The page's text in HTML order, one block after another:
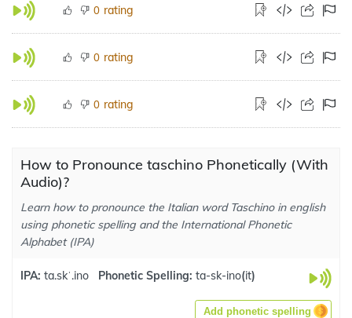
0 rating
0 rating
0 rating
How to Pronounce taschino Phonetically (With
Audio)?
Learn how to pronounce the Italian word Taschino in english
using phonetic spelling and the International Phonetic
Alphabet (IPA)
IPA: ta.skˈ.ino Phonetic Spelling: ta-sk-ino(it)
Add phonetic spelling